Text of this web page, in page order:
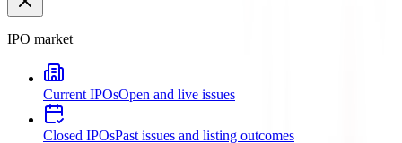
IPO market
Current IPOsOpen and live issues
Closed IPOsPast issues and listing outcomes